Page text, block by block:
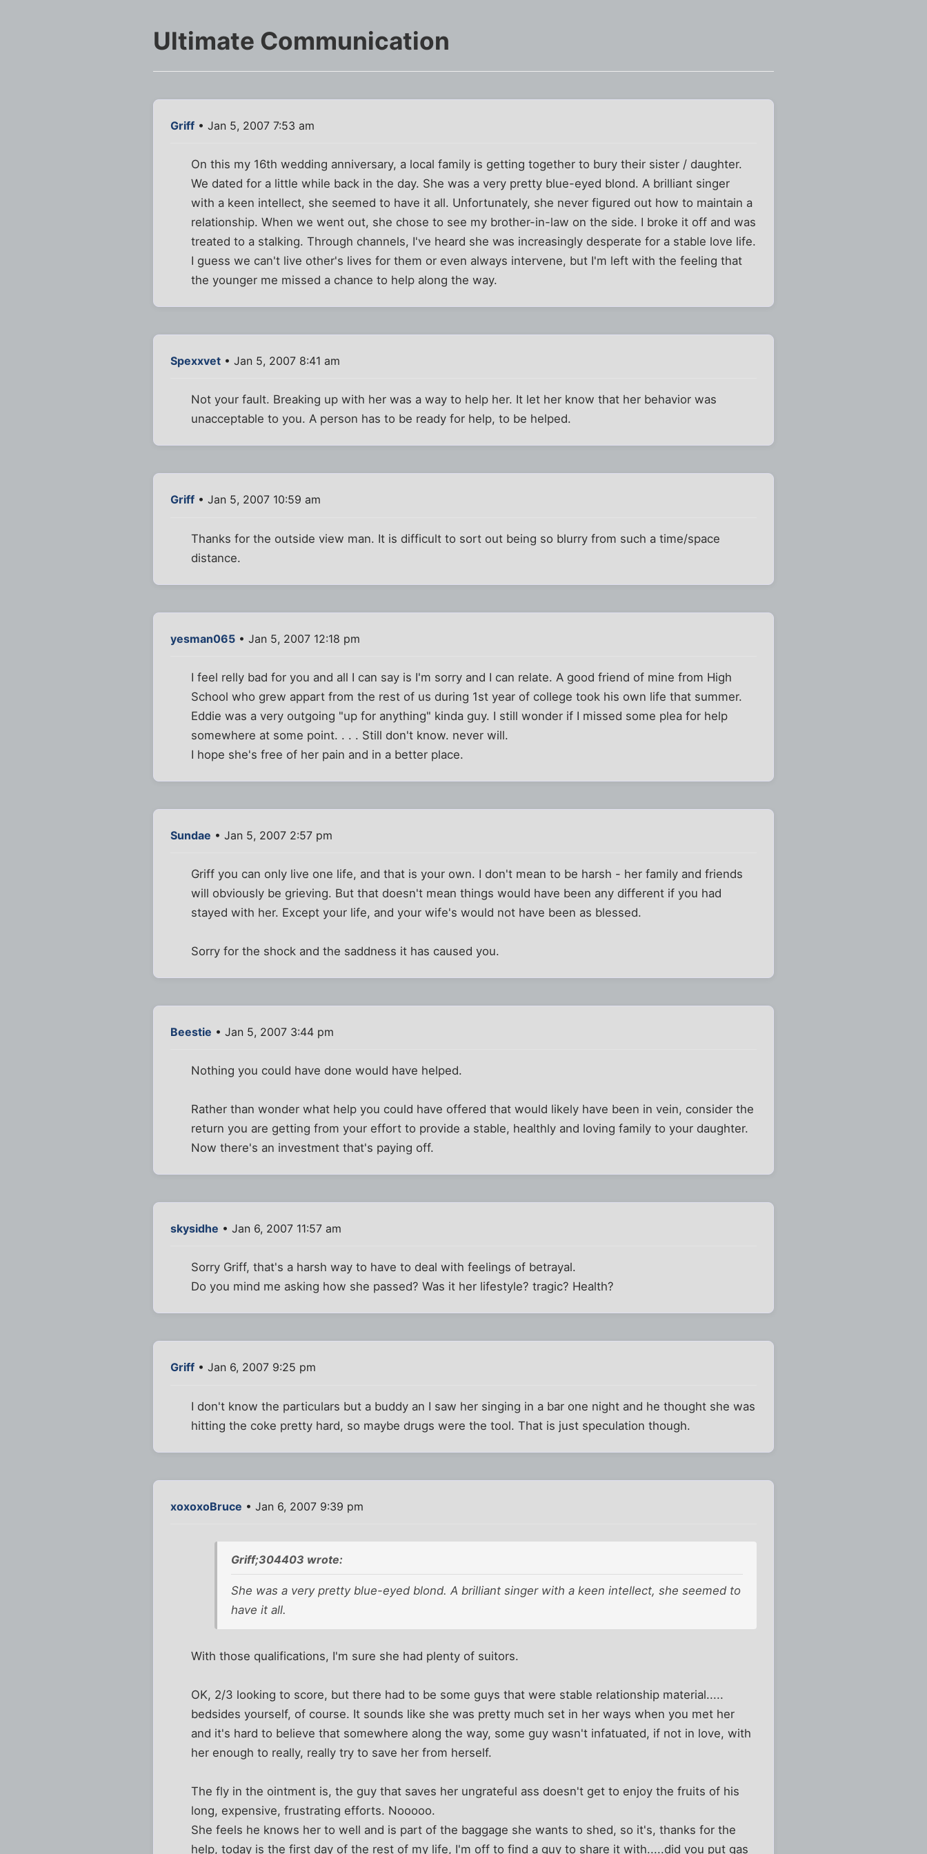
Ultimate Communication
Griff • Jan 5, 2007 7:53 am
On this my 16th wedding anniversary, a local family is getting together to bury their sister / daughter.
We dated for a little while back in the day. She was a very pretty blue-eyed blond. A brilliant singer
with a keen intellect, she seemed to have it all. Unfortunately, she never figured out how to maintain a
relationship. When we went out, she chose to see my brother-in-law on the side. I broke it off and was
treated to a stalking. Through channels, I've heard she was increasingly desperate for a stable love life.
I guess we can't live other's lives for them or even always intervene, but I'm left with the feeling that
the younger me missed a chance to help along the way.
Spexxvet • Jan 5, 2007 8:41 am
Not your fault. Breaking up with her was a way to help her. It let her know that her behavior was
unacceptable to you. A person has to be ready for help, to be helped.
Griff • Jan 5, 2007 10:59 am
Thanks for the outside view man. It is difficult to sort out being so blurry from such a time/space
distance.
yesman065 • Jan 5, 2007 12:18 pm
I feel relly bad for you and all I can say is I'm sorry and I can relate. A good friend of mine from High
School who grew appart from the rest of us during 1st year of college took his own life that summer.
Eddie was a very outgoing "up for anything" kinda guy. I still wonder if I missed some plea for help
somewhere at some point. . . . Still don't know. never will.
I hope she's free of her pain and in a better place.
Sundae • Jan 5, 2007 2:57 pm
Griff you can only live one life, and that is your own. I don't mean to be harsh - her family and friends
will obviously be grieving. But that doesn't mean things would have been any different if you had
stayed with her. Except your life, and your wife's would not have been as blessed.
Sorry for the shock and the saddness it has caused you.
Beestie • Jan 5, 2007 3:44 pm
Nothing you could have done would have helped.
Rather than wonder what help you could have offered that would likely have been in vein, consider the
return you are getting from your effort to provide a stable, healthly and loving family to your daughter.
Now there's an investment that's paying off.
skysidhe • Jan 6, 2007 11:57 am
Sorry Griff, that's a harsh way to have to deal with feelings of betrayal.
Do you mind me asking how she passed? Was it her lifestyle? tragic? Health?
Griff • Jan 6, 2007 9:25 pm
I don't know the particulars but a buddy an I saw her singing in a bar one night and he thought she was
hitting the coke pretty hard, so maybe drugs were the tool. That is just speculation though.
xoxoxoBruce • Jan 6, 2007 9:39 pm
Griff;304403 wrote:
She was a very pretty blue-eyed blond. A brilliant singer with a keen intellect, she seemed to
have it all.
With those qualifications, I'm sure she had plenty of suitors.
OK, 2/3 looking to score, but there had to be some guys that were stable relationship material.....
bedsides yourself, of course. It sounds like she was pretty much set in her ways when you met her
and it's hard to believe that somewhere along the way, some guy wasn't infatuated, if not in love, with
her enough to really, really try to save her from herself.
The fly in the ointment is, the guy that saves her ungrateful ass doesn't get to enjoy the fruits of his
long, expensive, frustrating efforts. Nooooo.
She feels he knows her to well and is part of the baggage she wants to shed, so it's, thanks for the
help, today is the first day of the rest of my life, I'm off to find a guy to share it with.....did you put gas